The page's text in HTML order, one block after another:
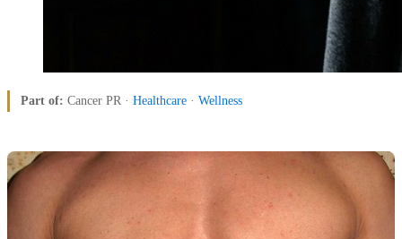
Part of: Cancer PR · Healthcare · Wellness